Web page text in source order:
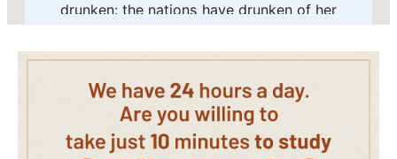
drunken: the nations have drunken of her
8 Babylon is suddenly fallen and
destroyed: howl for her; take balm for
her pain, if so be she may be healed.
9 We would have healed Babylon, but